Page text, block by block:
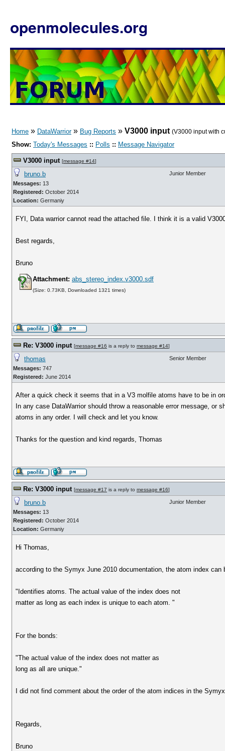
openmolecules.org
Home » DataWarrior» Bug Reports » V3000 input (V3000 input with
Show: Today's Messages :: Polls :: Message Navigator
V3000 input [message #14]
bruno.b
Messages: 13
Registered: October 2014
Location: Germaniy
Junior Member
FYI, Data warrior cannot read the attached file. I think it is a valid
Best regards,
Bruno
Attachment: abs_stereo_index.v3000.sdf
(Size: 0.73KB, Downloaded 1321 times)
Re: V3000 input [message #16 is a reply to message #14]
thomas
Messages: 747
Registered: June 2014
Senior Member
After a quick check it seems that in a V3 molfile atoms have to be in
In any case DataWarrior should throw a reasonable error message, or
atoms in any order. I will check and let you know.
Thanks for the question and kind regards, Thomas
Re: V3000 input [message #17 is a reply to message #16]
bruno.b
Messages: 13
Registered: October 2014
Location: Germaniy
Junior Member
Hi Thomas,
according to the Symyx June 2010 documentation, the atom index
"Identifies atoms. The actual value of the index does not
matter as long as each index is unique to each atom. "
For the bonds:
"The actual value of the index does not matter as
long as all are unique."
I did not find comment about the order of the atom indices in the
Regards,
Bruno